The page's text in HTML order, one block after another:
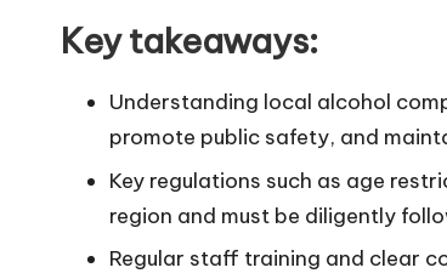
Key takeaways:
Understanding local alcohol
promote public safety, and
Key regulations such as age
region and must be diligently
Regular staff training and clear